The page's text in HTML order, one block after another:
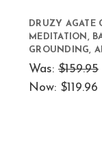
DRUZY AGATE
MEDITATION,
GROUNDING,
Was: $159.95
Now: $119.96